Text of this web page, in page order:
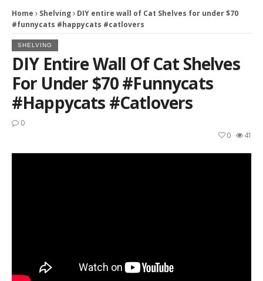
Home Shelving
DIY entire wall of Cat Shelves for under $70
#funnycats #happycats #catlovers
SHELVING
DIY Entire Wall Of Cat Shelves
For Under $70 #funnycats
#happycats #catlovers
0
41
0